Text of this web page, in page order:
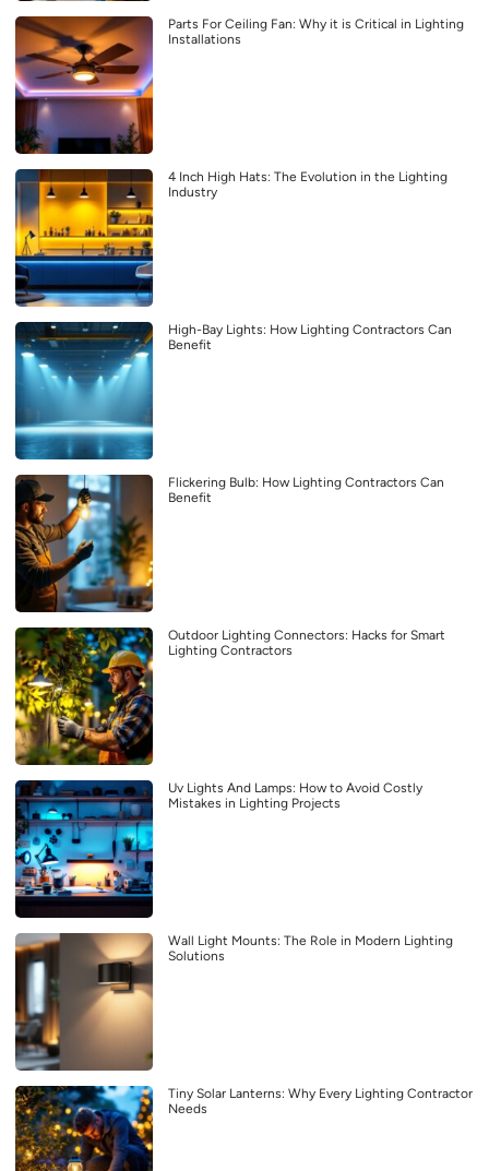
Parts For Ceiling Fan: Why it is Critical in Lighting
Installations
4 Inch High Hats: The Evolution in the Lighting
Industry
High-Bay Lights: How Lighting Contractors Can
Benefit
Flickering Bulb: How Lighting Contractors Can
Benefit
Outdoor Lighting Connectors: Hacks for Smart
Lighting Contractors
Uv Lights And Lamps: How to Avoid Costly
Mistakes in Lighting Projects
Wall Light Mounts: The Role in Modern Lighting
Solutions
Tiny Solar Lanterns: Why Every Lighting Contractor
Needs